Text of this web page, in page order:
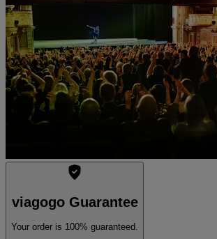
7:30 PM
viagogo Guarantee
Your order is 100% guaranteed.